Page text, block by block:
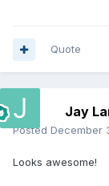
Quote
Jay
Posted December
Looks awesome!